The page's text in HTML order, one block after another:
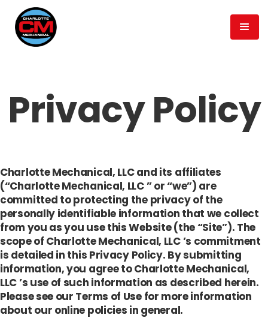
Privacy Policy
Charlotte Mechanical, LLC and its affiliates
(“Charlotte Mechanical, LLC ” or “we”) are
committed to protecting the privacy of the
personally identifiable information that we collect
from you as you use this Website (the “Site”). The
scope of Charlotte Mechanical, LLC ’s commitment
is detailed in this Privacy Policy. By submitting
information, you agree to Charlotte Mechanical,
LLC ’s use of such information as described herein.
Please see our Terms of Use for more information
about our online policies in general.